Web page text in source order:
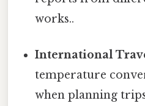
works..
International
temperature
when planning